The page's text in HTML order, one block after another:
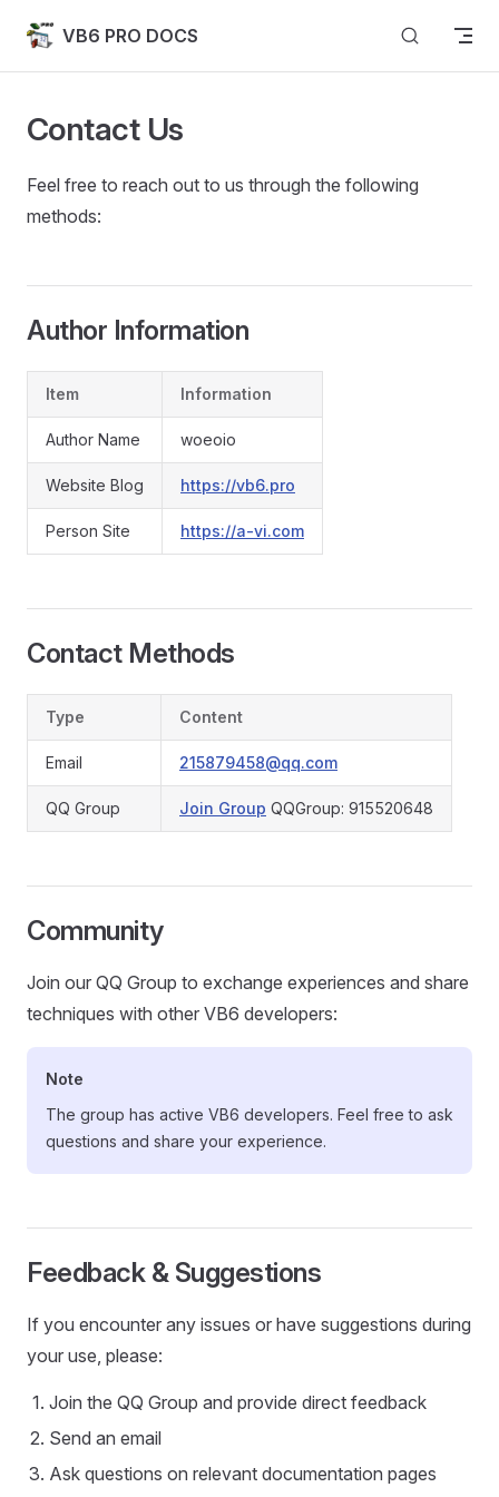
Skip to content
VB6 PRO DOCS
Contact Us
Feel free to reach out to us through the following
methods:
Author Information
Item Information
Author Name woeoio
Website Blog https://vb6.pro
Person Site https://a-vi.com
Contact Methods
Type Content
Email 215879458@qq.com
QQ Group Join Group QQGroup: 915520648
Community
Join our QQ Group to exchange experiences and share
techniques with other VB6 developers:
Note
The group has active VB6 developers. Feel free to ask
questions and share your experience.
Feedback & Suggestions
If you encounter any issues or have suggestions during
your use, please:
Join the QQ Group and provide direct feedback
Send an email
Ask questions on relevant documentation pages